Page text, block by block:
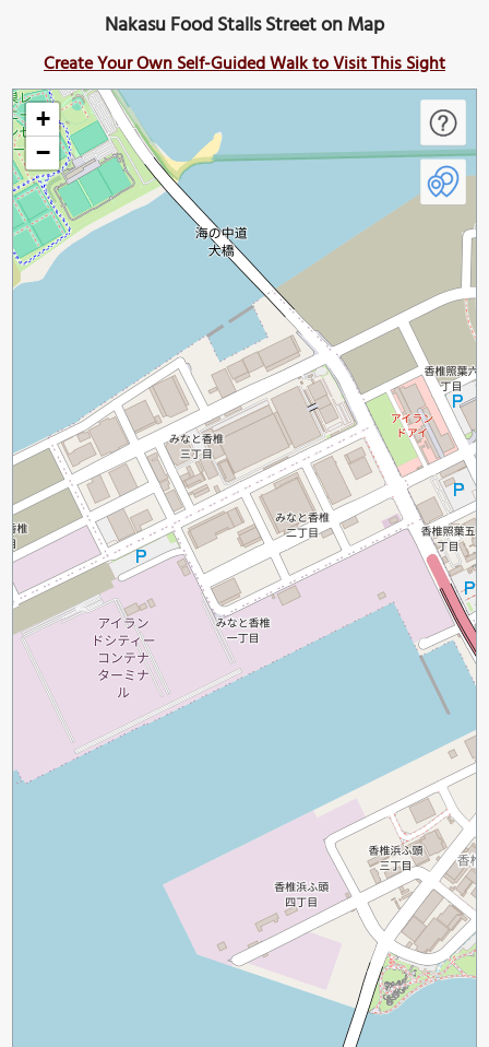
Nakasu Food Stalls Street on Map
Create Your Own Self-Guided Walk to Visit This Sight
+
−